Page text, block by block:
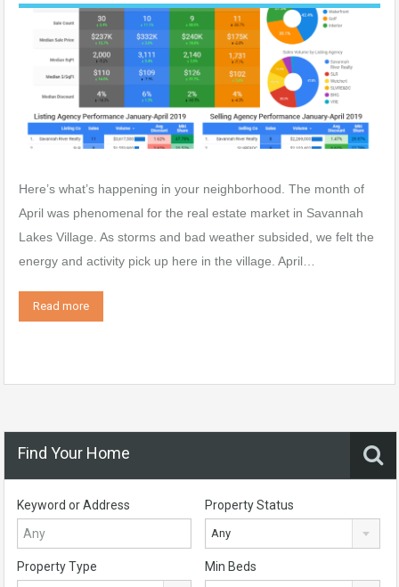
Here’s what’s happening in your neighborhood. The month of
April was phenomenal for the real estate market in Savannah
Lakes Village. As storms and bad weather subsided, we felt the
energy and activity pick up here in the village. April…
Read more
Find Your Home
Keyword or Address Property Status
Any
Property Type Min Beds